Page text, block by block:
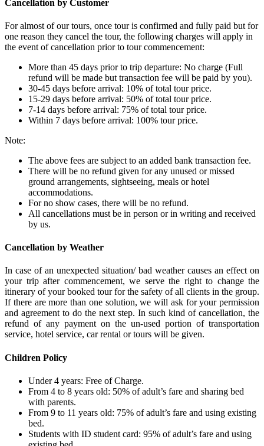
Cancellation by Customer
For almost of our tours, once tour is confirmed and fully paid but for
one reason they cancel the tour, the following charges will apply in
the event of cancellation prior to tour commencement:
More than 45 days prior to trip departure: No charge (Full
refund will be made but transaction fee will be paid by you).
30-45 days before arrival: 10% of total tour price.
15-29 days before arrival: 50% of total tour price.
7-14 days before arrival: 75% of total tour price.
Within 7 days before arrival: 100% tour price.
Note:
The above fees are subject to an added bank transaction fee.
There will be no refund given for any unused or missed
ground arrangements, sightseeing, meals or hotel
accommodations.
For no show cases, there will be no refund.
All cancellations must be in person or in writing and received
by us.
Cancellation by Weather
In case of an unexpected situation/ bad weather causes an effect on
your trip after commencement, we serve the right to change the
itinerary of your booked tour for the safety of all clients in the group.
If there are more than one solution, we will ask for your permission
and agreement to do the next step. In such kind of cancellation, the
refund of any payment on the un-used portion of transportation
service, hotel service, car rental or tours will be given.
Children Policy
Under 4 years: Free of Charge.
From 4 to 8 years old: 50% of adult’s fare and sharing bed
with parents.
From 9 to 11 years old: 75% of adult’s fare and using existing
bed.
Students with ID student card: 95% of adult’s fare and using